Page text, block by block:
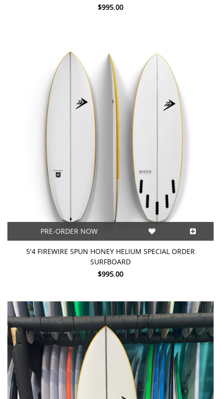
$995.00
PRE-ORDER NOW
5'4 FIREWIRE SPUN HONEY HELIUM SPECIAL ORDER
SURFBOARD
$995.00